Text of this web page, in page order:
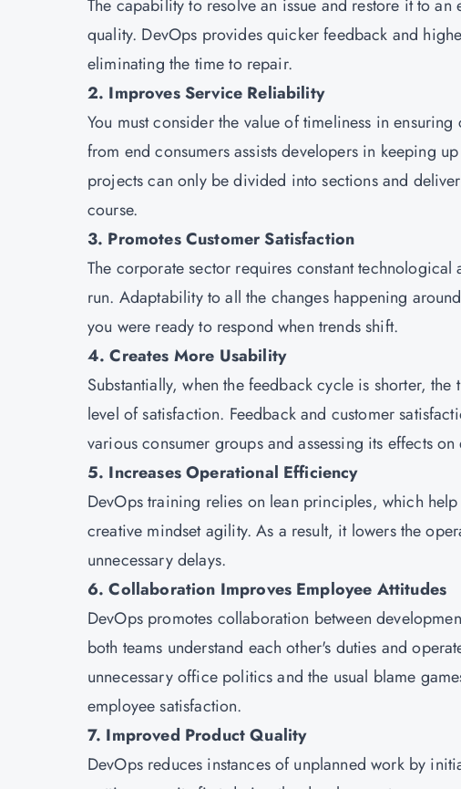
The capability to resolve an issue and restore it to
quality. DevOps provides quicker feedback and
eliminating the time to repair.
2. Improves Service Reliability
You must consider the value of timeliness in
from end consumers assists developers in keeping
projects can only be divided into sections and
course.
3. Promotes Customer Satisfaction
The corporate sector requires constant
run. Adaptability to all the changes happening
you were ready to respond when trends shift.
4. Creates More Usability
Substantially, when the feedback cycle is shorter,
level of satisfaction. Feedback and customer
various consumer groups and assessing its effects
5. Increases Operational Efficiency
DevOps training relies on lean principles, which
creative mindset agility. As a result, it lowers the
unnecessary delays.
6. Collaboration Improves Employee Attitudes
DevOps promotes collaboration between
both teams understand each other's duties and
unnecessary office politics and the usual blame
employee satisfaction.
7. Improved Product Quality
DevOps reduces instances of unplanned work by